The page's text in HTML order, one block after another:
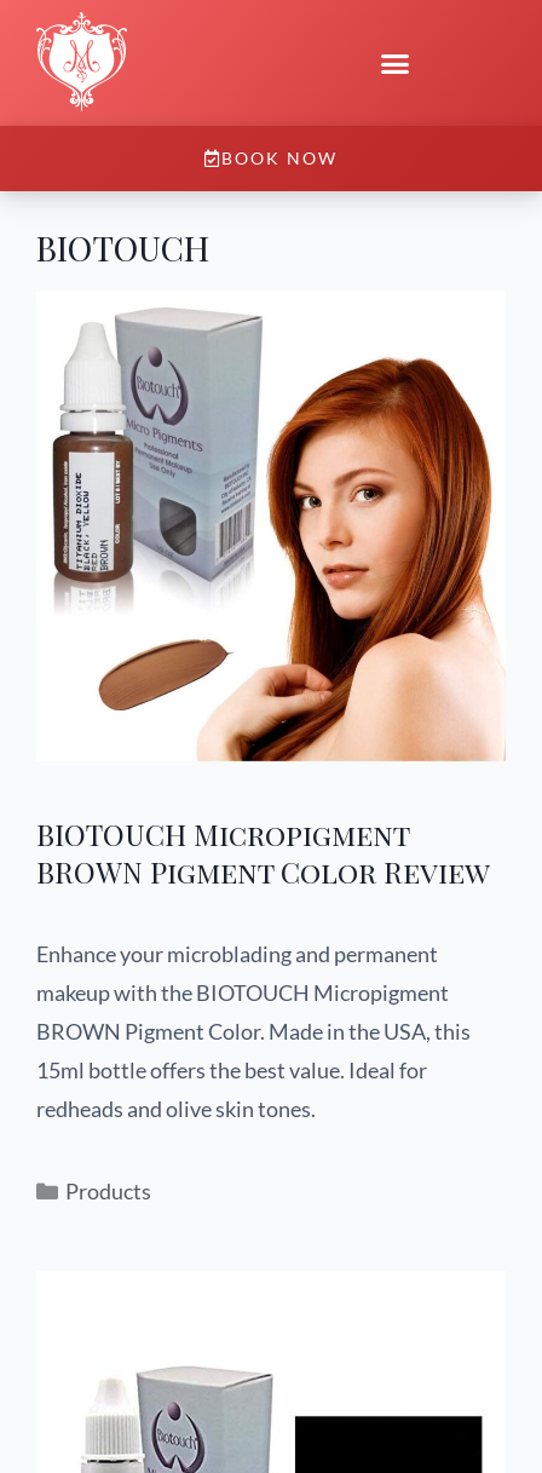
BOOK NOW
BIOTOUCH
BIOTOUCH Micropigment
BROWN Pigment Color Review
Enhance your microblading and permanent
makeup with the BIOTOUCH Micropigment
BROWN Pigment Color. Made in the USA, this
15ml bottle offers the best value. Ideal for
redheads and olive skin tones.
Products